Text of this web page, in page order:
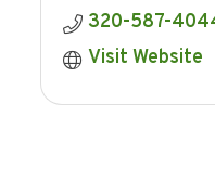
320-587-
Visit Website